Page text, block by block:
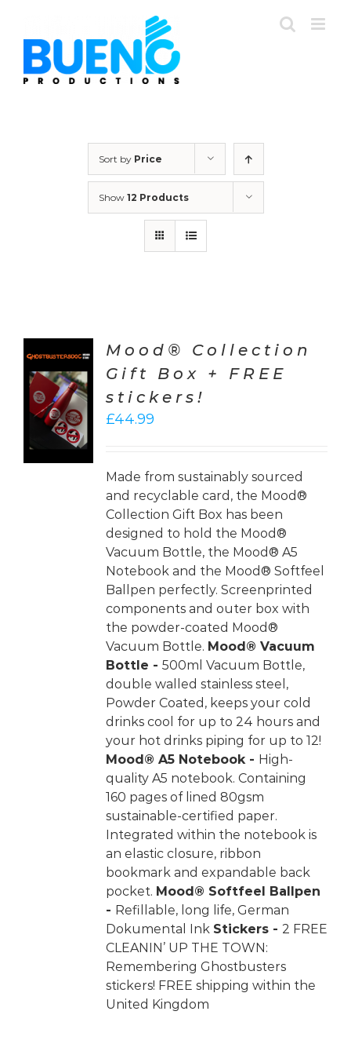
content
Sort by Price
Show 12 Products
Mood® Collection
Gift Box + FREE
stickers!
£44.99
Made from sustainably sourced
and recyclable card, the Mood®
Collection Gift Box has been
designed to hold the Mood®
Vacuum Bottle, the Mood® A5
Notebook and the Mood® Softfeel
Ballpen perfectly. Screenprinted
components and outer box with
the powder-coated Mood®
Vacuum Bottle. Mood® Vacuum
Bottle - 500ml Vacuum Bottle,
double walled stainless steel,
Powder Coated, keeps your cold
drinks cool for up to 24 hours and
your hot drinks piping for up to 12!
Mood® A5 Notebook - High-
quality A5 notebook. Containing
160 pages of lined 80gsm
sustainable-certified paper.
Integrated within the notebook is
an elastic closure, ribbon
bookmark and expandable back
pocket. Mood® Softfeel Ballpen
- Refillable, long life, German
Dokumental Ink Stickers - 2 FREE
CLEANIN’ UP THE TOWN:
Remembering Ghostbusters
stickers! FREE shipping within the
United Kingdom